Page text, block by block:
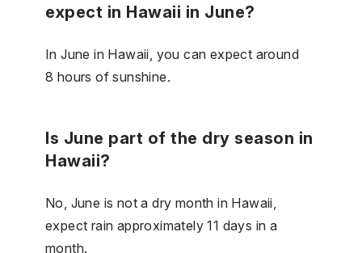
expect in Hawaii in June?
In June in Hawaii, you can expect around
8 hours of sunshine.
Is June part of the dry season in
Hawaii?
No, June is not a dry month in Hawaii,
expect rain approximately 11 days in a
month.